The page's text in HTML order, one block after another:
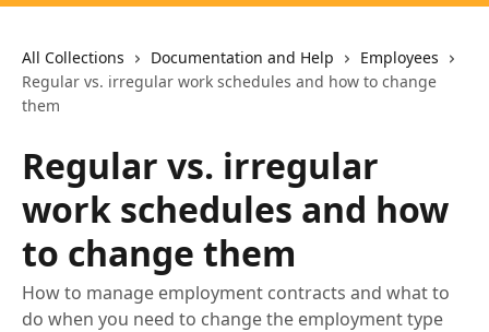
All Collections Documentation and Help
Employees
Regular vs. irregular work schedules and how to change
them
Regular vs. irregular
work schedules and how
to change them
How to manage employment contracts and what to
do when you need to change the employment type